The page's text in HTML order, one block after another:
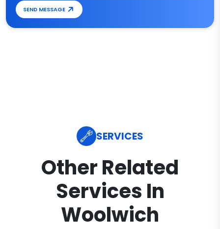
SEND MESSAGE
SERVICES
Other Related
Services In
Woolwich